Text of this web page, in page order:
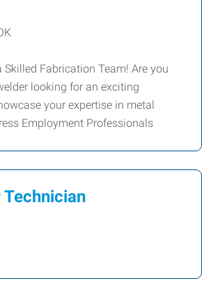
Skilled Fabrication Team! Are you
looking for an exciting
your expertise in metal
Employment Professionals